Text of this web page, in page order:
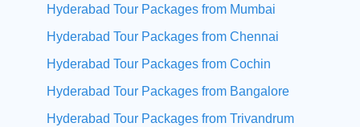
Hyderabad Tour Packages from Mumbai
Hyderabad Tour Packages from Chennai
Hyderabad Tour Packages from Cochin
Hyderabad Tour Packages from Bangalore
Hyderabad Tour Packages from Trivandrum